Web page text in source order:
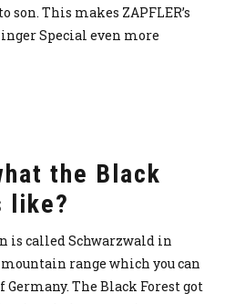
son. This makes ZAPFLER’s
Special even more
the Black
like?
is called Schwarzwald in
mountain range which you can
The Black Forest got